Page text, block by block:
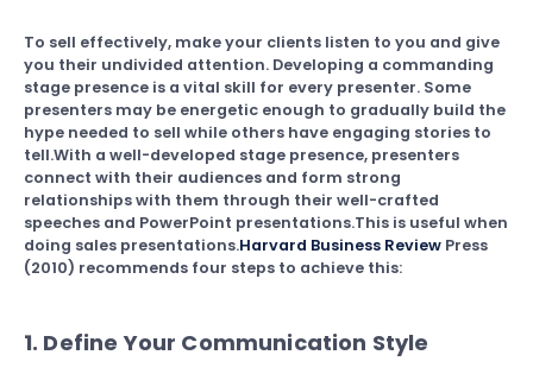
To sell effectively, make your clients listen to you and give
you their undivided attention. Developing a commanding
stage presence is a vital skill for every presenter. Some
presenters may be energetic enough to gradually build the
hype needed to sell while others have engaging stories to
tell.With a well-developed stage presence, presenters
connect with their audiences and form strong
relationships with them through their well-crafted
speeches and PowerPoint presentations.This is useful when
doing sales presentations.Harvard Business Review Press
(2010) recommends four steps to achieve this:
1. Define Your Communication Style